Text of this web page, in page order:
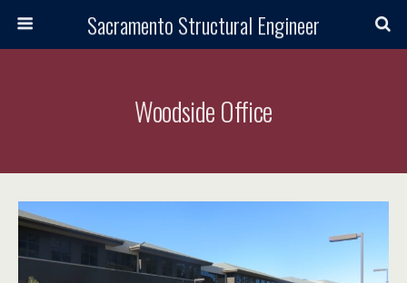
Sacramento Structural Engineer
Woodside Office